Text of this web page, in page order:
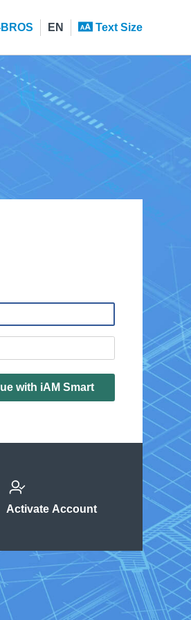
EN Text Size
with iAM Smart
Activate Account